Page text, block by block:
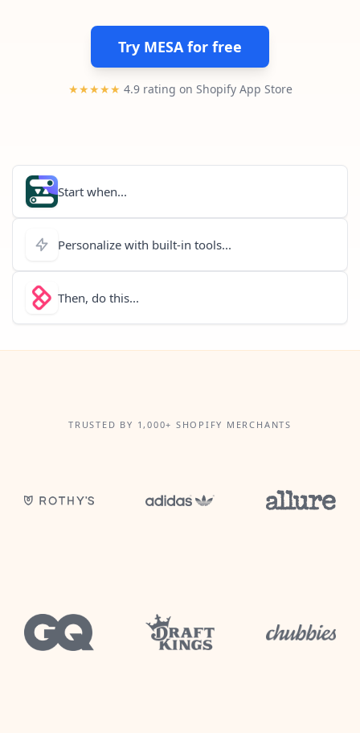
Try MESA for free
★★★★★ 4.9 rating on Shopify App Store
Start when...
Personalize with built-in tools...
Then, do this...
TRUSTED BY 1,000+ SHOPIFY MERCHANTS